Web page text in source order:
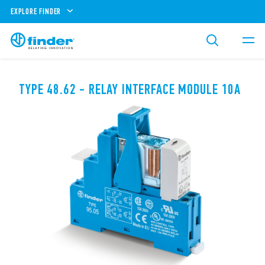
EXPLORE FINDER
TYPE 48.62 - RELAY INTERFACE MODULE 10A